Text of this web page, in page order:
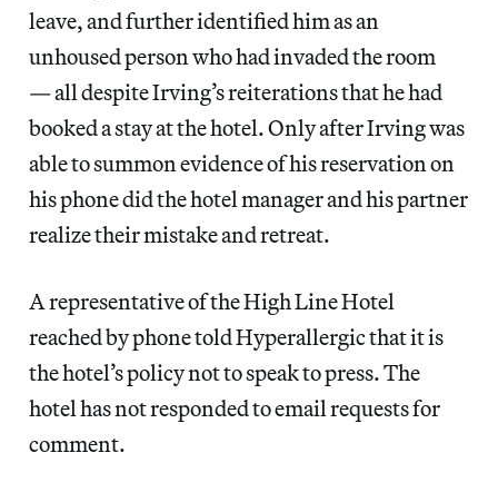
leave, and further identified him as an
unhoused person who had invaded the room
— all despite Irving’s reiterations that he had
booked a stay at the hotel. Only after Irving was
able to summon evidence of his reservation on
his phone did the hotel manager and his partner
realize their mistake and retreat.
A representative of the High Line Hotel
reached by phone told Hyperallergic that it is
the hotel’s policy not to speak to press. The
hotel has not responded to email requests for
comment.